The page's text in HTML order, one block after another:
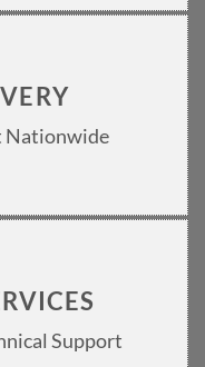
Nationwide
Support